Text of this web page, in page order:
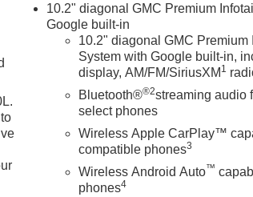
10.2" diagonal GMC Premium
Google built-in
10.2" diagonal GMC Premium
System with Google built-in,
display, AM/FM/SiriusXM 1
Bluetooth®®2streaming audio
select phones
Wireless Apple CarPlay™
compatible phones3
Wireless Android Auto™
phones4